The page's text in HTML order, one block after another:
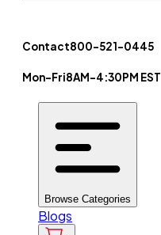
Contact800-521-0445
Mon-Fri8AM-4:30PM EST
Browse Categories
Blogs